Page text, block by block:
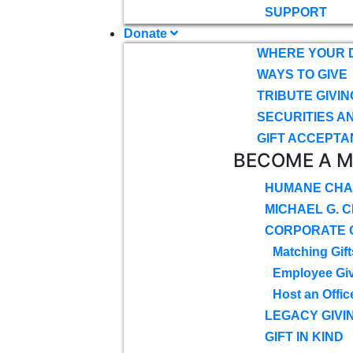
SUPPORT
Donate
WHERE YOUR
WAYS TO GIVE
TRIBUTE
SECURITIES
GIFT
BECOME A
HUMANE
MICHAEL G.
CORPORATE
Matching
Employee
Host an
LEGACY
GIFT IN KIND